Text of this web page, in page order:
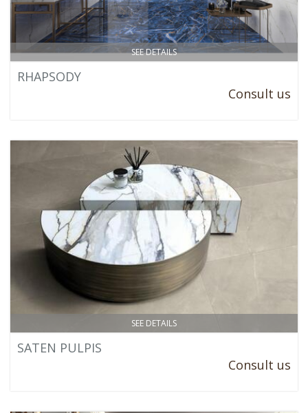
SEE DETAILS
RHAPSODY
Consult us
SEE DETAILS
SATEN PULPIS
Consult us